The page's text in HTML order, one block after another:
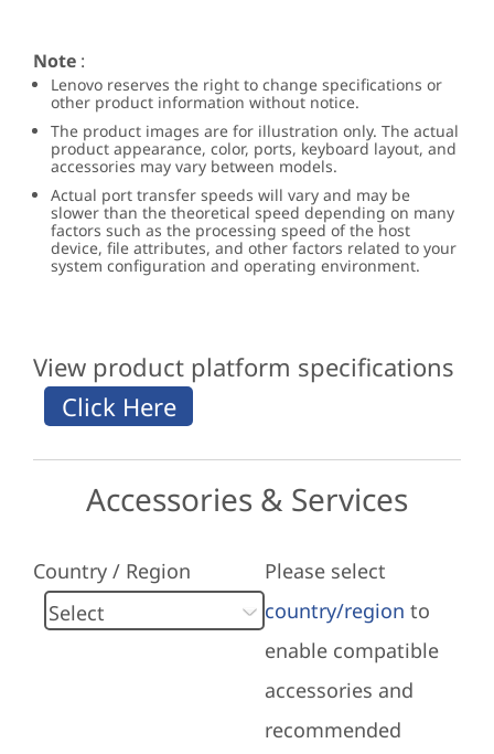
Note :
Lenovo reserves the right to change specifications or
other product information without notice.
The product images are for illustration only. The actual
product appearance, color, ports, keyboard layout, and
accessories may vary between models.
Actual port transfer speeds will vary and may be
slower than the theoretical speed depending on many
factors such as the processing speed of the host
device, file attributes, and other factors related to your
system configuration and operating environment.
View product platform specifications
Accessories & Services
Country / Region
Please select
country/region to
enable compatible
accessories and
recommended